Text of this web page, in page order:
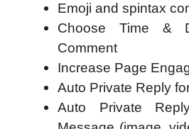
Emoji and spintax
Choose Time &
Comment
Increase Page
Auto Private Reply
Auto Private